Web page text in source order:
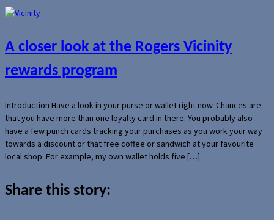
A closer look at the Rogers Vicinity
rewards program
Introduction Have a look in your purse or wallet right now. Chances are
that you have more than one loyalty card in there. You probably also
have a few punch cards tracking your purchases as you work your way
towards a discount or that free coffee or sandwich at your favourite
local shop. For example, my own wallet holds five […]
Share this story: